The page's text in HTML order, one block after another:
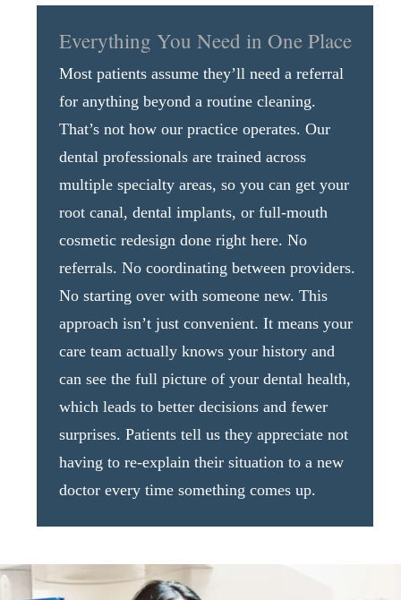
Everything You Need in One Place
Most patients assume they’ll need a referral
for anything beyond a routine cleaning.
That’s not how our practice operates. Our
dental professionals are trained across
multiple specialty areas, so you can get your
root canal, dental implants, or full-mouth
cosmetic redesign done right here. No
referrals. No coordinating between providers.
No starting over with someone new. This
approach isn’t just convenient. It means your
care team actually knows your history and
can see the full picture of your dental health,
which leads to better decisions and fewer
surprises. Patients tell us they appreciate not
having to re-explain their situation to a new
doctor every time something comes up.